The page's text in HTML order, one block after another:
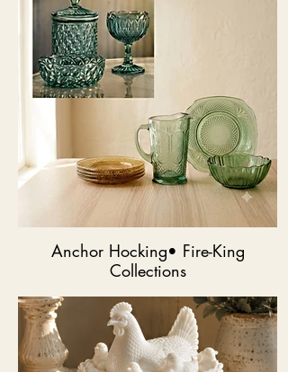
Anchor Hocking• Fire-King
Collections